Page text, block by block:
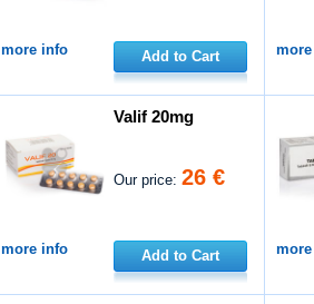
more info Add to Cart
Valif 20mg
Our price:26 €
more info Add to Cart